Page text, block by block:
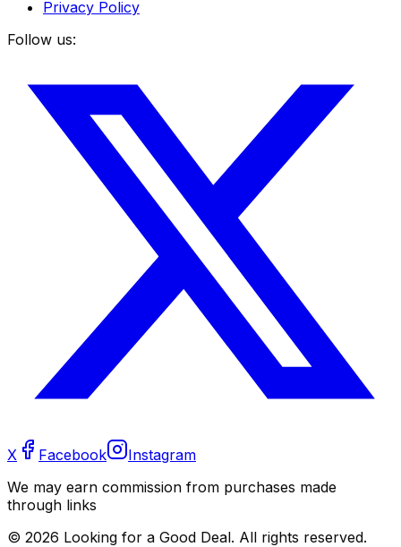
Privacy Policy
Follow us:
X Facebook
Instagram
We may earn commission from purchases made
through links
© 2026 Looking for a Good Deal. All rights reserved.